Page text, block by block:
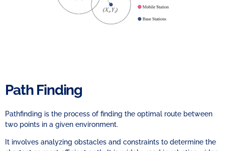
Path Finding
Pathfinding is the process of finding the optimal route between
two points in a given environment.
It involves analyzing obstacles and constraints to determine the